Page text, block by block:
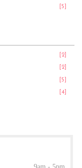
[5]
[2]
[2]
[5]
[4]